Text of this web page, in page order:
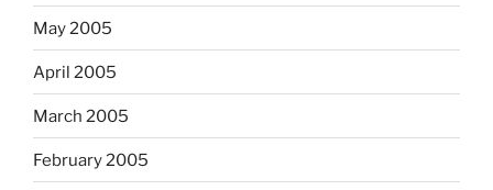
May 2005
April 2005
March 2005
February 2005